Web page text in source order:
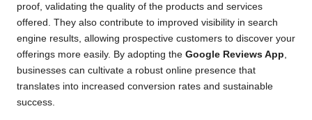
proof, validating the quality of the products and services
offered. They also contribute to improved visibility in search
engine results, allowing prospective customers to discover your
offerings more easily. By adopting the Google Reviews App
businesses can cultivate a robust online presence that
translates into increased conversion rates and sustainable
success.